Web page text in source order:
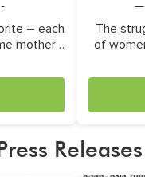
– each
mothers
The
of